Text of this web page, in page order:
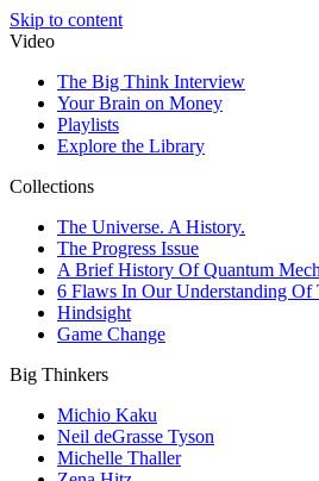
Skip to content
Video
The Big Think Interview
Your Brain on Money
Playlists
Explore the Library
Collections
The Universe. A History.
The Progress Issue
A Brief History Of Quantum
6 Flaws In Our Understanding Of
Hindsight
Game Change
Big Thinkers
Michio Kaku
Neil deGrasse Tyson
Michelle Thaller